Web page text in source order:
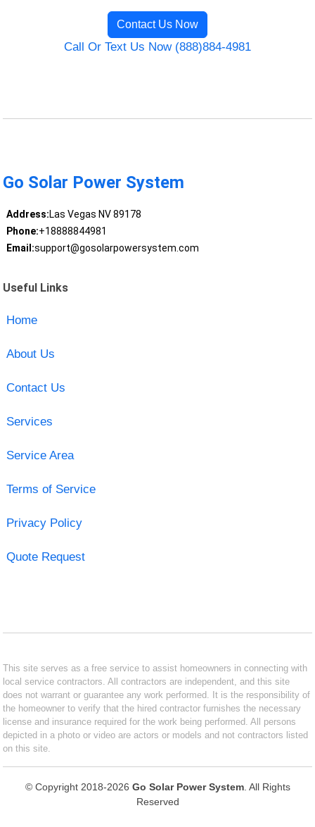
Contact Us Now
Call Or Text Us Now (888)884-4981
Go Solar Power System
Address:Las Vegas NV 89178
Phone:+18888844981
Email:support@gosolarpowersystem.com
Useful Links
Home
About Us
Contact Us
Services
Service Area
Terms of Service
Privacy Policy
Quote Request
This site serves as a free service to assist homeowners in connecting with
local service contractors. All contractors are independent, and this site
does not warrant or guarantee any work performed. It is the responsibility of
the homeowner to verify that the hired contractor furnishes the necessary
license and insurance required for the work being performed. All persons
depicted in a photo or video are actors or models and not contractors listed
on this site.
© Copyright 2018-2026 Go Solar Power System. All Rights
Reserved